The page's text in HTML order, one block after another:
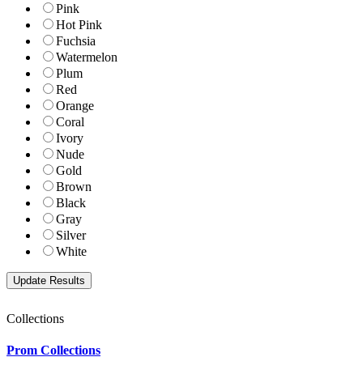
Pink
Hot Pink
Fuchsia
Watermelon
Plum
Red
Orange
Coral
Ivory
Nude
Gold
Brown
Black
Gray
Silver
White
Collections
Prom Collections